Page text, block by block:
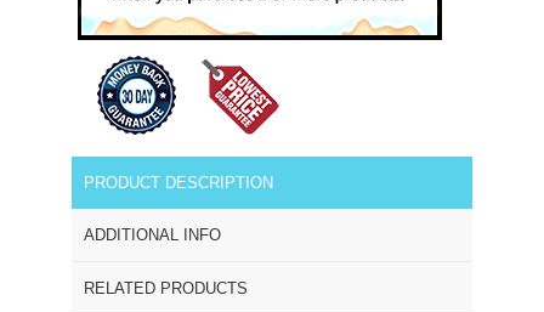
PRODUCT DESCRIPTION
ADDITIONAL INFO
RELATED PRODUCTS